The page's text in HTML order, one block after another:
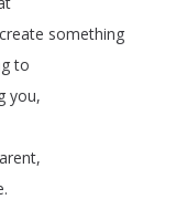
create something
to
you,
,
.